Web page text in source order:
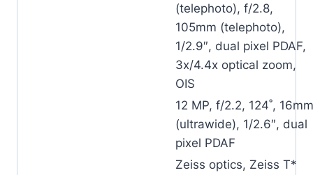
(telephoto), f/2.8,
105mm (telephoto),
1/2.9″, dual pixel PDAF,
3x/4.4x optical zoom,
OIS
12 MP, f/2.2, 124˚, 16mm
(ultrawide), 1/2.6″, dual
pixel PDAF
Zeiss optics, Zeiss T*